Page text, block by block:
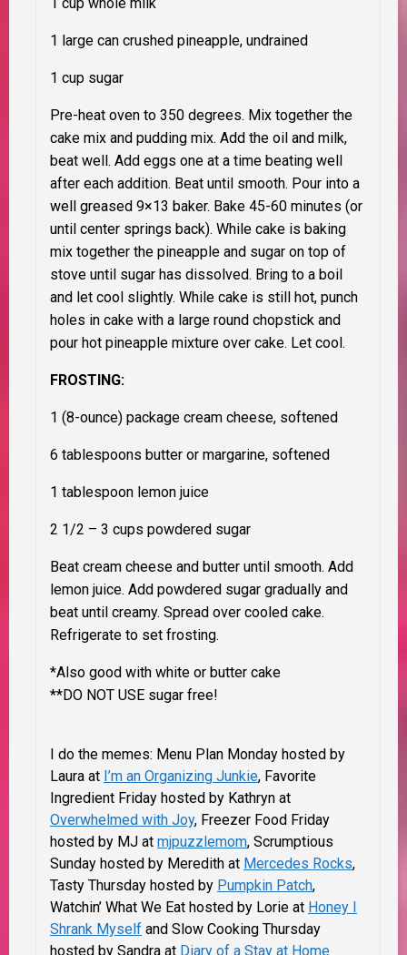
1 large can crushed pineapple, undrained
1 cup sugar
Pre-heat oven to 350 degrees. Mix together the
cake mix and pudding mix. Add the oil and milk,
beat well. Add eggs one at a time beating well
after each addition. Beat until smooth. Pour into a
well greased 9×13 baker. Bake 45-60 minutes (or
until center springs back). While cake is baking
mix together the pineapple and sugar on top of
stove until sugar has dissolved. Bring to a boil
and let cool slightly. While cake is still hot, punch
holes in cake with a large round chopstick and
pour hot pineapple mixture over cake. Let cool.
FROSTING:
1 (8-ounce) package cream cheese, softened
6 tablespoons butter or margarine, softened
1 tablespoon lemon juice
2 1/2 – 3 cups powdered sugar
Beat cream cheese and butter until smooth. Add
lemon juice. Add powdered sugar gradually and
beat until creamy. Spread over cooled cake.
Refrigerate to set frosting.
*Also good with white or butter cake
**DO NOT USE sugar free!
I do the memes: Menu Plan Monday hosted by
Laura at I’m an Organizing Junkie, Favorite
Ingredient Friday hosted by Kathryn at
Overwhelmed with Joy, Freezer Food Friday
hosted by MJ at mjpuzzlemom, Scrumptious
Sunday hosted by Meredith at Mercedes Rocks,
Tasty Thursday hosted by Pumpkin Patch,
Watchin’ What We Eat hosted by Lorie at Honey I
Shrank Myself and Slow Cooking Thursday
hosted by Sandra at Diary of a Stay at Home